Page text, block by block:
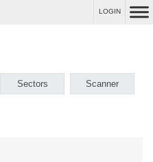
LOGIN
Sectors Scanner